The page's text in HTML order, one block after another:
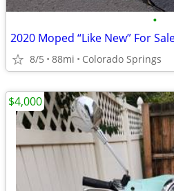
•
2020 Moped “Like New” For
8/5 88mi Colorado Springs
$4,000